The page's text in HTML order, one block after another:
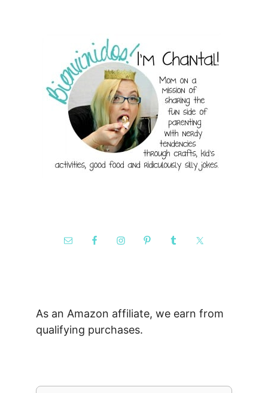
As an Amazon affiliate, we earn from
qualifying purchases.